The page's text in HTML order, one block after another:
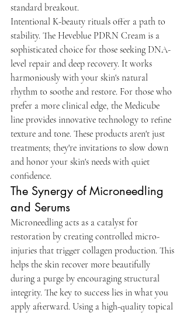
standard breakout.
Intentional K-beauty rituals offer a path to
stability. The Heveblue PDRN Cream is a
sophisticated choice for those seeking DNA-
level repair and deep recovery. It works
harmoniously with your skin's natural
rhythm to soothe and restore. For those who
prefer a more clinical edge, the Medicube
line provides innovative technology to refine
texture and tone. These products aren't just
treatments; they're invitations to slow down
and honor your skin's needs with quiet
confidence.
The Synergy of Microneedling
and Serums
Microneedling acts as a catalyst for
restoration by creating controlled micro-
injuries that trigger collagen production. This
helps the skin recover more beautifully
during a purge by encouraging structural
integrity. The key to success lies in what you
apply afterward. Using a high-quality topical